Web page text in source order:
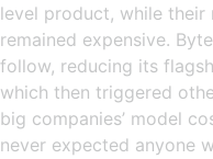
level product, while
remained expensive.
follow, reducing its
which then triggered
big companies’ model
never expected anyone